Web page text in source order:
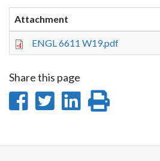
Attachment
ENGL 6611 W19.pdf
Share this page
Share
Facebook
Share
Twitter
Share
LinkedIn
page